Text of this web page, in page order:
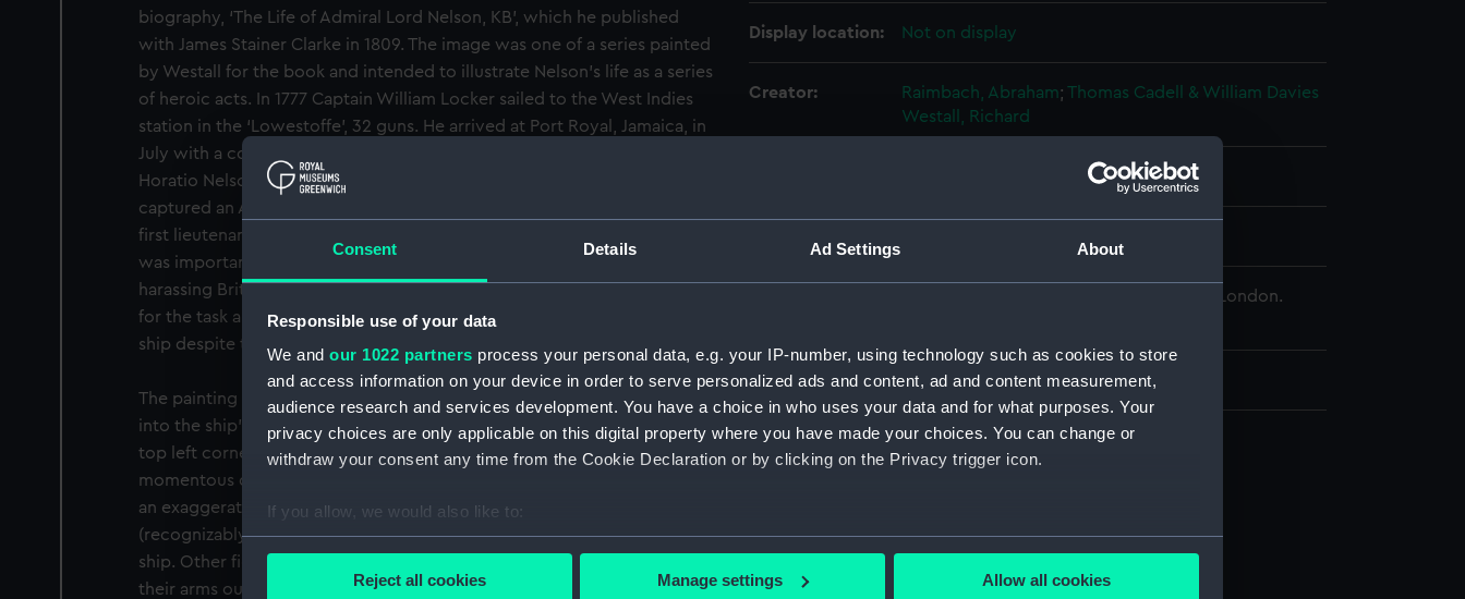
Consent Details Ad Settings About
Responsible use of your data
We and our 1022 partners process your personal data, e.g. your IP-number, using technology such as cookies to store
and access information on your device in order to serve personalized ads and content, ad and content measurement,
audience research and services development. You have a choice in who uses your data and for what purposes. Your
privacy choices are only applicable on this digital property where you have made your choices. You can change or
withdraw your consent any time from the Cookie Declaration or by clicking on the Privacy trigger icon.
If you allow, we would also like to:
Collect information about your geographical location which can be accurate to within several meters
Reject all cookies Manage settings Allow all cookies
biography, ‘The Life of Admiral Lord Nelson, KB’, which he published
with James Stainer Clarke in 1809. The image was one of a series painted
by Westall for the book and intended to illustrate Nelson’s life as a series
of heroic acts. In 1777 Captain William Locker sailed to the West Indies
station in the ‘Lowestoffe’, 32 guns. He arrived at Port Royal, Jamaica, in
July with a convoy of 18 sail of merchantmen and with the young
Horatio Nelson as his second lieutenant. When the ‘Lowestoffe’
captured an American privateer on 20 November, a rough sea made the
first lieutenant reluctant to try to board it to take formal possession. It
was important to capture these American privateers because they were
harassing British trade in the West Indies. However Nelson volunteered
for the task and he succeeded in boarding and taking possession of the
ship despite the heavy sea.
The painting denotes the moment that Nelson leaves the ‘Lowestoffe’
into the ship’s boat that will take him to the captured vessel, seen in the
top left corner of the image. He is shown on the verge of the
momentous departure, poised with one leg already firmly in the boat. In
an exaggeratedly theatrical gesture, he bids farewell to Captain Locker
(recognizably shown as a portrait) and the other officers standing in the
ship. Other figures crowd the deck in anticipation of the daring feat,
their arms outstretched to hold the ropes and help steady the boat. The
Display location: Not on display
Creator: Raimbach, Abraham; Thomas Cadell & William Davies
Westall, Richard
National Maritime Museum, Greenwich, London.
Measurements: Sheet: 549 x 398 mm